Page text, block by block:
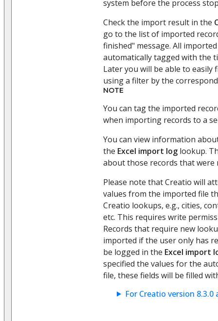
system before the process
Check the import result in the
go to the list of imported
finished" message. All
automatically tagged with the
Later you will be able to easily
using a filter by the
NOTE
You can tag the imported
when importing records to a
You can view information
the Excel import log lookup.
about those records that were
Please note that Creatio will
values from the imported file
Creatio lookups, e.g., cities,
etc. This requires write
Records that require new
imported if the user only has
be logged in the Excel import
specified the values for the
file, these fields will be filled
For Creatio version 8.3.0